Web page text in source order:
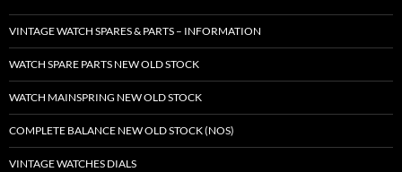
VINTAGE WATCH SPARES & PARTS – INFORMATION
WATCH SPARE PARTS NEW OLD STOCK
WATCH MAINSPRING NEW OLD STOCK
COMPLETE BALANCE NEW OLD STOCK (NOS)
VINTAGE WATCHES DIALS